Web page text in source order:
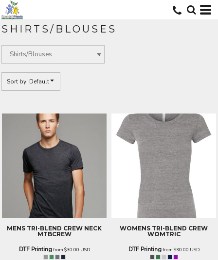
SHIRTS/BLOUSES
Sort by: Default
MENS TRI-BLEND CREW NECK
MTBCREW
DTF Printingfrom $30.00 USD
WOMENS TRI-BLEND CREW
WOMTRIC
DTF Printingfrom $30.00 USD
Default
Price: Lowest First
Date Added